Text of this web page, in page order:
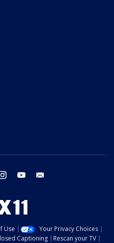
instagram youtube
Use
Your Privacy Choices
Captioning Rescan your TV